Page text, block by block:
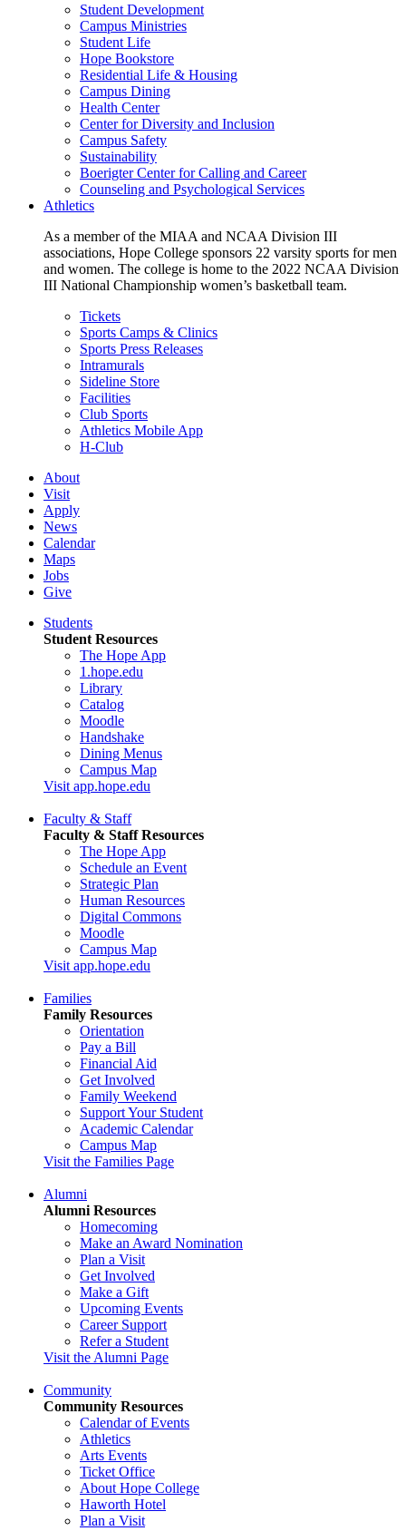
Student Development
Campus Ministries
Student Life
Hope Bookstore
Residential Life & Housing
Campus Dining
Health Center
Center for Diversity and Inclusion
Campus Safety
Sustainability
Boerigter Center for Calling and Career
Counseling and Psychological Services
Athletics
As a member of the MIAA and NCAA Division III
associations, Hope College sponsors 22 varsity sports for men
and women. The college is home to the 2022 NCAA Division
III National Championship women’s basketball team.
Tickets
Sports Camps & Clinics
Sports Press Releases
Intramurals
Sideline Store
Facilities
Club Sports
Athletics Mobile App
H-Club
About
Visit
Apply
News
Calendar
Maps
Jobs
Give
Students
Student Resources
The Hope App
1.hope.edu
Library
Catalog
Moodle
Handshake
Dining Menus
Campus Map
Visit app.hope.edu
Faculty & Staff
Faculty & Staff Resources
The Hope App
Schedule an Event
Strategic Plan
Human Resources
Digital Commons
Moodle
Campus Map
Visit app.hope.edu
Families
Family Resources
Orientation
Pay a Bill
Financial Aid
Get Involved
Family Weekend
Support Your Student
Academic Calendar
Campus Map
Visit the Families Page
Alumni
Alumni Resources
Homecoming
Make an Award Nomination
Plan a Visit
Get Involved
Make a Gift
Upcoming Events
Career Support
Refer a Student
Visit the Alumni Page
Community
Community Resources
Calendar of Events
Athletics
Arts Events
Ticket Office
About Hope College
Haworth Hotel
Plan a Visit